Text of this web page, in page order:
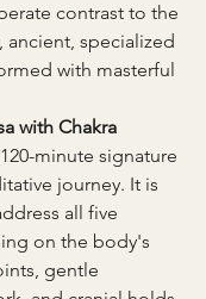
contrast to the
ancient, specialized
with masterful
with Chakra
minute signature
journey. It is
all five
on the body's
gentle